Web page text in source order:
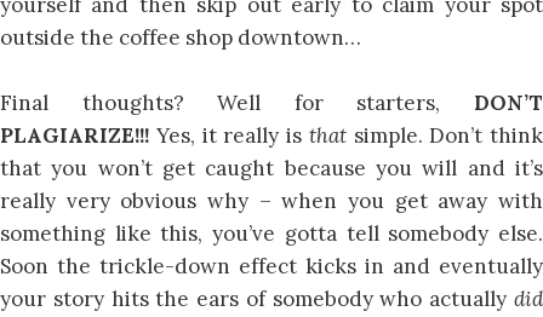
outside the coffee shop downtown…
Final thoughts? Well for starters, DON’T
PLAGIARIZE!!! Yes, it really is thatsimple. Don’t think
that you won’t get caught because you will and it’s
really very obvious why – when you get away with
something like this, you’ve gotta tell somebody else.
Soon the trickle-down effect kicks in and eventually
your story hits the ears of somebody who actually did